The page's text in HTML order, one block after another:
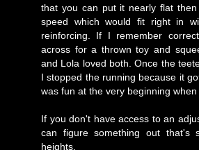
that you can put it nearly flat
speed which would fit right in
reinforcing. If I remember
across for a thrown toy and
and Lola loved both. Once the
I stopped the running because it
was fun at the very beginning
If you don't have access to an
can figure something out that's
heights.